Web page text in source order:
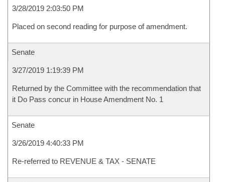
3/28/2019 2:03:50 PM
Placed on second reading for purpose of amendment.
Senate
3/27/2019 1:19:39 PM
Returned by the Committee with the recommendation that
it Do Pass concur in House Amendment No. 1
Senate
3/26/2019 4:40:33 PM
Re-referred to REVENUE & TAX - SENATE